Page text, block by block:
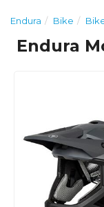
Endura Bike
Endura